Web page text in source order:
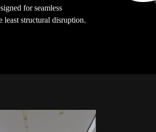
for seamless
structural disruption.